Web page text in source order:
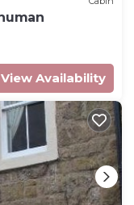
View Availability